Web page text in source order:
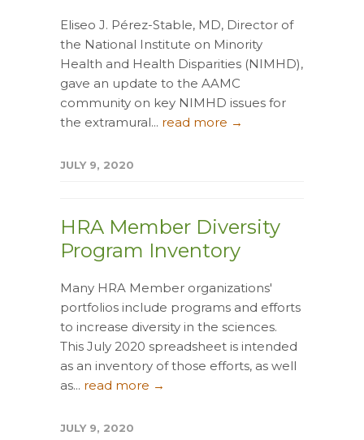
Eliseo J. Pérez-Stable, MD, Director of
the National Institute on Minority
Health and Health Disparities (NIMHD),
gave an update to the AAMC
community on key NIMHD issues for
the extramural... read more →
JULY 9, 2020
HRA Member Diversity
Program Inventory
Many HRA Member organizations'
portfolios include programs and efforts
to increase diversity in the sciences.
This July 2020 spreadsheet is intended
as an inventory of those efforts, as well
as... read more →
JULY 9, 2020